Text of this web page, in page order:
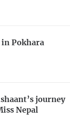
Pokhara
journey
Nepal